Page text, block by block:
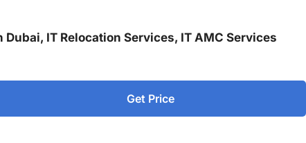
IT Relocation Services, IT AMC Services
Get Price